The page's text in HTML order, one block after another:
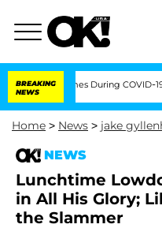
BREAKING
NEWS
100 Times During COVID-19
Home > News > jake
NEWS
Lunchtime
in All His Glory;
the Slammer